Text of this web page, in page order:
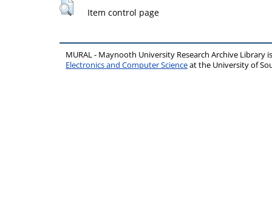
Item control page
MURAL - Maynooth University Research Archive Library
Electronics and Computer Scienceat the University of